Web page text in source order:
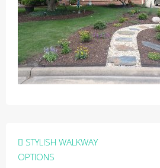
Post
navigation
STYLISH WALKWAY
OPTIONS